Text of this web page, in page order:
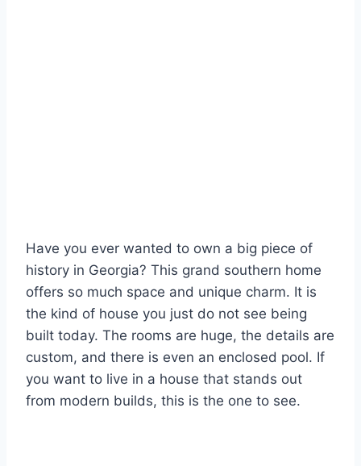
Have you ever wanted to own a big piece of
history in Georgia? This grand southern home
offers so much space and unique charm. It is
the kind of house you just do not see being
built today. The rooms are huge, the details are
custom, and there is even an enclosed pool. If
you want to live in a house that stands out
from modern builds, this is the one to see.